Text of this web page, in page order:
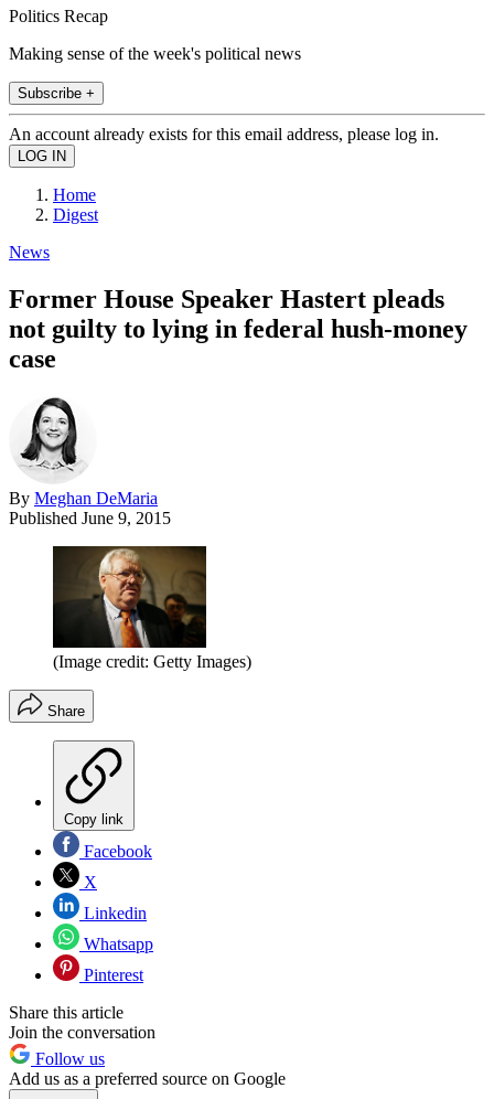
Politics Recap
Making sense of the week's political news
Subscribe +
An account already exists for this email address, please log in.
Home
Digest
News
Former House Speaker Hastert pleads
not guilty to lying in federal hush-money
case
By Meghan DeMaria
Published June 9, 2015
(Image credit: Getty Images)
Share
Copy link
Facebook
X
Linkedin
Whatsapp
Pinterest
Share this article
Join the conversation
Follow us
Add us as a preferred source on Google